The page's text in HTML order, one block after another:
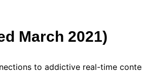
March 2021)
to addictive real-time